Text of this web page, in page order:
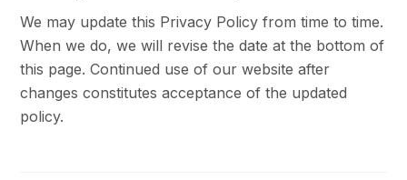
We may update this Privacy Policy from time to time.
When we do, we will revise the date at the bottom of
this page. Continued use of our website after
changes constitutes acceptance of the updated
policy.